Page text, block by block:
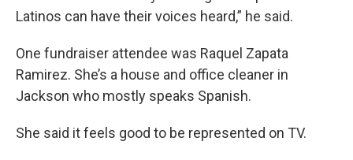
Latinos can have their voices heard,” he said.
One fundraiser attendee was Raquel Zapata
Ramirez. She’s a house and office cleaner in
Jackson who mostly speaks Spanish.
She said it feels good to be represented on TV.